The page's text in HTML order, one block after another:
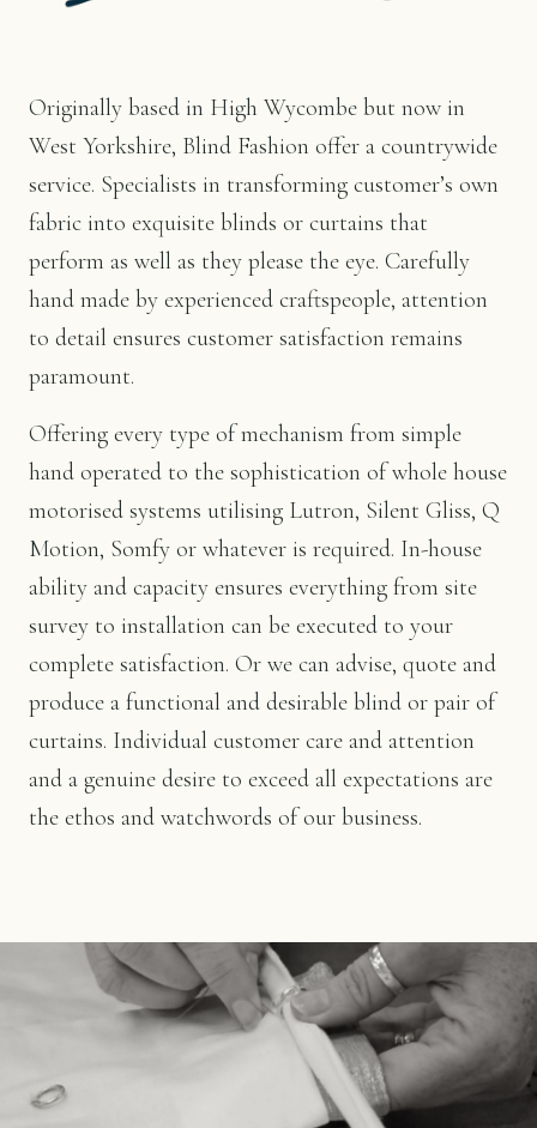
Originally based in High Wycombe but now in
West Yorkshire, Blind Fashion offer a countrywide
service. Specialists in transforming customer’s own
fabric into exquisite blinds or curtains that
perform as well as they please the eye. Carefully
hand made by experienced craftspeople, attention
to detail ensures customer satisfaction remains
paramount.
Offering every type of mechanism from simple
hand operated to the sophistication of whole house
motorised systems utilising Lutron, Silent Gliss, Q
Motion, Somfy or whatever is required. In-house
ability and capacity ensures everything from site
survey to installation can be executed to your
complete satisfaction. Or we can advise, quote and
produce a functional and desirable blind or pair of
curtains. Individual customer care and attention
and a genuine desire to exceed all expectations are
the ethos and watchwords of our business.